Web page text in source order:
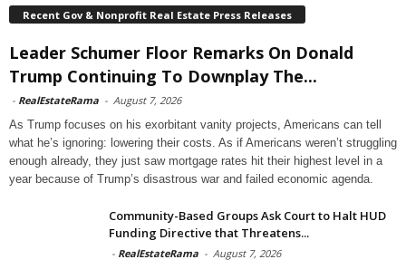
Recent Gov & Nonprofit Real Estate Press Releases
Leader Schumer Floor Remarks On Donald
Trump Continuing To Downplay The...
- RealEstateRama - August 7, 2026
As Trump focuses on his exorbitant vanity projects, Americans can tell
what he’s ignoring: lowering their costs. As if Americans weren’t struggling
enough already, they just saw mortgage rates hit their highest level in a
year because of Trump’s disastrous war and failed economic agenda.
Community-Based Groups Ask Court to Halt HUD
Funding Directive that Threatens...
- RealEstateRama - August 7, 2026